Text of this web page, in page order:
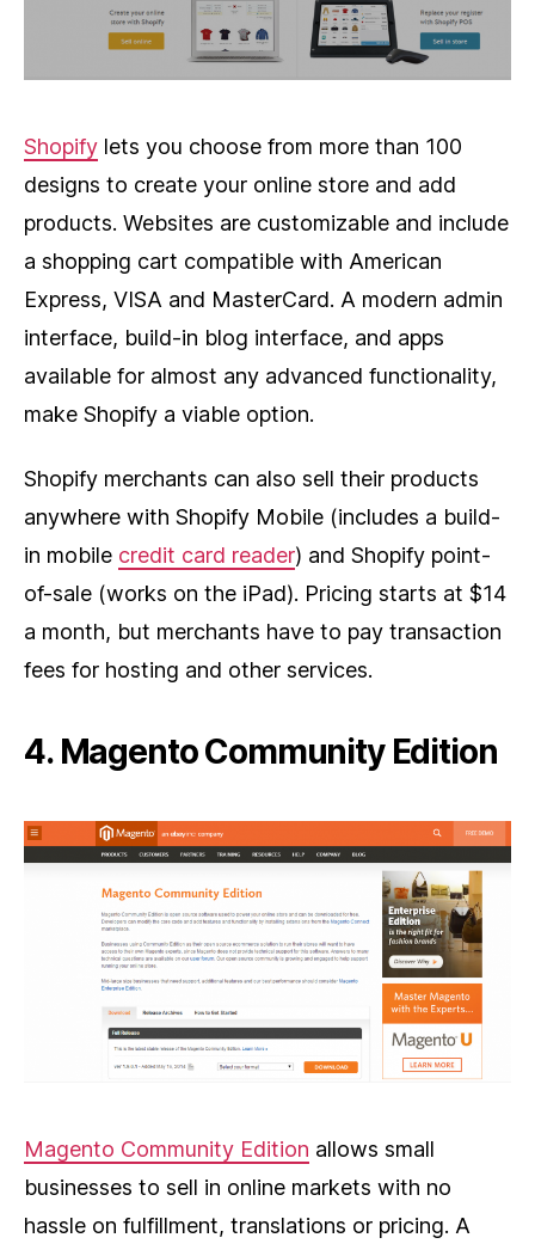
Shopify lets you choose from more than 100
designs to create your online store and add
products. Websites are customizable and include
a shopping cart compatible with American
Express, VISA and MasterCard. A modern admin
interface, build-in blog interface, and apps
available for almost any advanced functionality,
make Shopify a viable option.
Shopify merchants can also sell their products
anywhere with Shopify Mobile (includes a build-
in mobile credit card reader) and Shopify point-
of-sale (works on the iPad). Pricing starts at $14
a month, but merchants have to pay transaction
fees for hosting and other services.
4. Magento Community Edition
Magento Community Edition allows small
businesses to sell in online markets with no
hassle on fulfillment, translations or pricing. A